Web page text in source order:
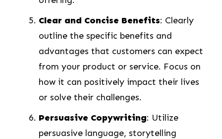
Clear and Concise Benefits: Clearly
outline the specific benefits and
advantages that customers can expect
from your product or service. Focus on
how it can positively impact their lives
or solve their challenges.
Persuasive Copywriting: Utilize
persuasive language, storytelling